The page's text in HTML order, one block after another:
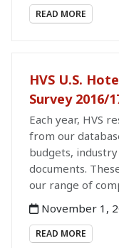
READ MORE
HVS U.S.
Survey 2016/
Each year, HVS
from our
budgets,
documents.
our range of
November 1,
READ MORE